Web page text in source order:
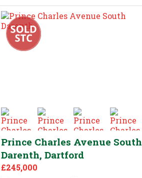
Prince Charles Avenue South
Darenth, Dartford
£245,000